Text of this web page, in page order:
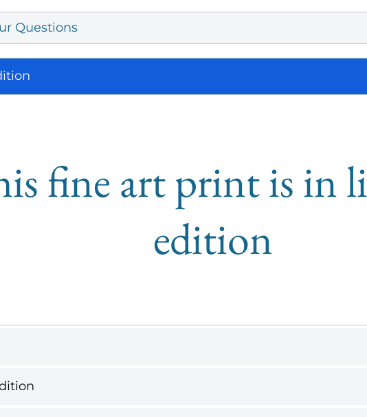
Questions
fine art print is in
edition